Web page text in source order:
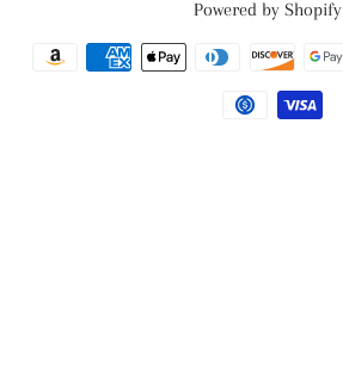
Powered by Shopify
Payment
methods